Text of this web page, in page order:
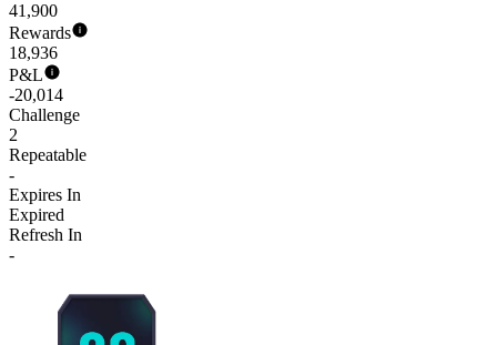
41,900
Rewards
18,936
P&L
-20,014
Challenge
2
Repeatable
-
Expires In
Expired
Refresh In
-